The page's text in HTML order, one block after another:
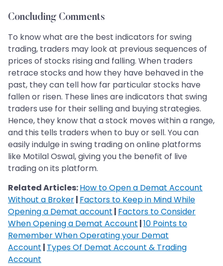
Concluding Comments
To know what are the best indicators for swing
trading, traders may look at previous sequences of
prices of stocks rising and falling. When traders
retrace stocks and how they have behaved in the
past, they can tell how far particular stocks have
fallen or risen. These lines are indicators that swing
traders use for their selling and buying strategies.
Hence, they know that a stock moves within a range,
and this tells traders when to buy or sell. You can
easily indulge in swing trading on online platforms
like Motilal Oswal, giving you the benefit of live
trading on its platform.
Related Articles:How to Open a Demat Account
Without a Broker| Factors to Keep in Mind While
Opening a Demat account | Factors to Consider
When Opening a Demat Account |10 Points to
Remember When Operating your Demat
Account | Types Of Demat Account & Trading
Account